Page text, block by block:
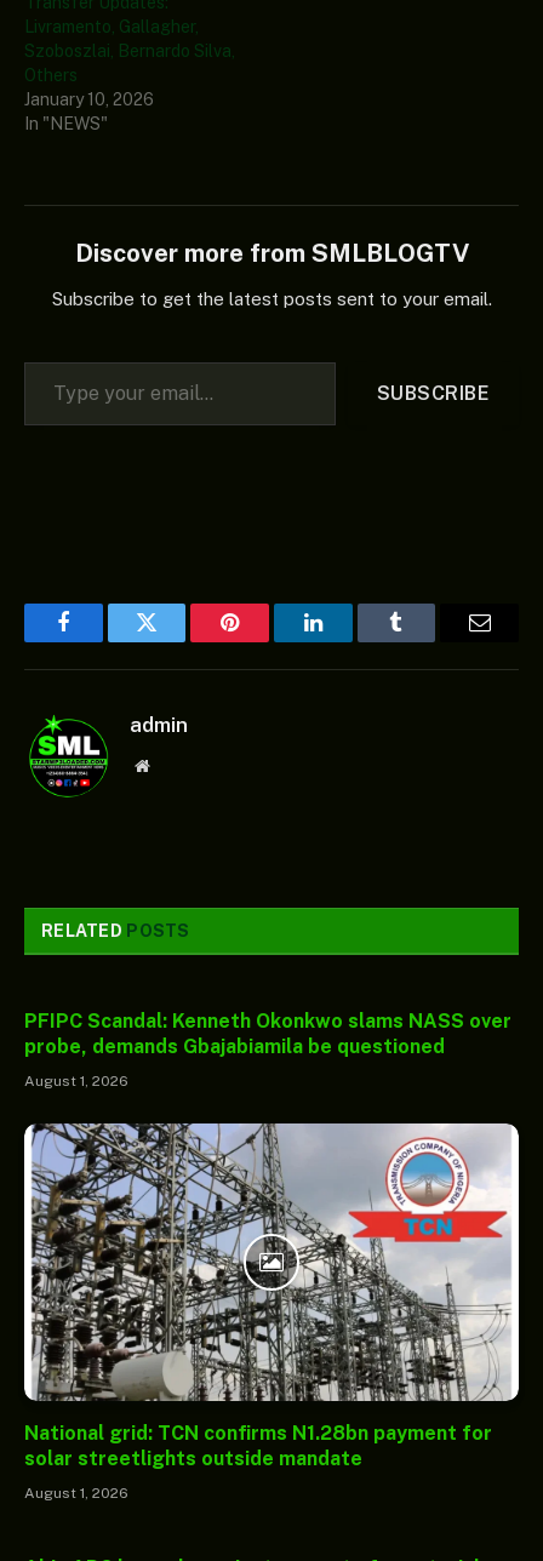
Livramento, Gallagher,
Szoboszlai, Bernardo Silva,
Others
January 10, 2026
In "NEWS"
Discover more from SMLBLOGTV
Subscribe to get the latest posts sent to your email.
Type your email…
SUBSCRIBE
FacebookTwitter Pinterest LinkedInTumblr Email
admin
Website
RELATED POSTS
PFIPC Scandal: Kenneth Okonkwo slams NASS over
probe, demands Gbajabiamila be questioned
August 1, 2026
National grid: TCN confirms N1.28bn payment for
solar streetlights outside mandate
August 1, 2026